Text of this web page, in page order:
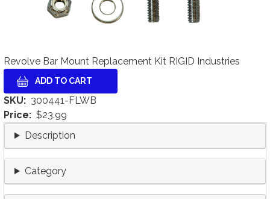
Revolve Bar Mount Replacement Kit RIGID Industries
SKU
300441-FLWB
Price
$23.99
Description
Category